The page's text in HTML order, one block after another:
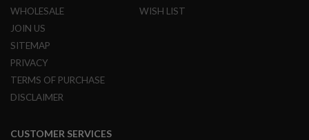
A
I
R
S
O
T
M
A
WHOLESALE
JOIN US
SITEMAP
PRIVACY
TERMS OF PURCHASE
DISCLAIMER
WISH LIST
CUSTOMER SERVICES